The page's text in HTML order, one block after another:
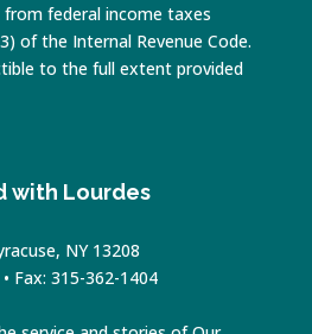
federal income taxes
of the Internal Revenue Code.
to the full extent provided
with Lourdes
NY 13208
Fax: 315-362-1404